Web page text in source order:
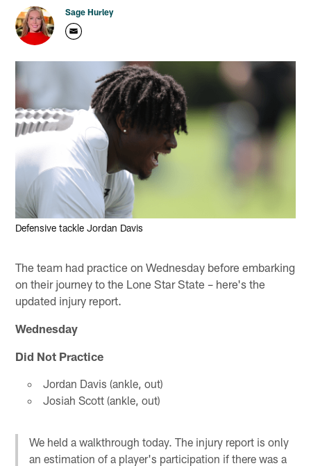
Sage Hurley
Defensive tackle Jordan Davis
The team had practice on Wednesday before embarking
on their journey to the Lone Star State – here's the
updated injury report.
Wednesday
Did Not Practice
Jordan Davis (ankle, out)
Josiah Scott (ankle, out)
We held a walkthrough today. The injury report is only
an estimation of a player's participation if there was a